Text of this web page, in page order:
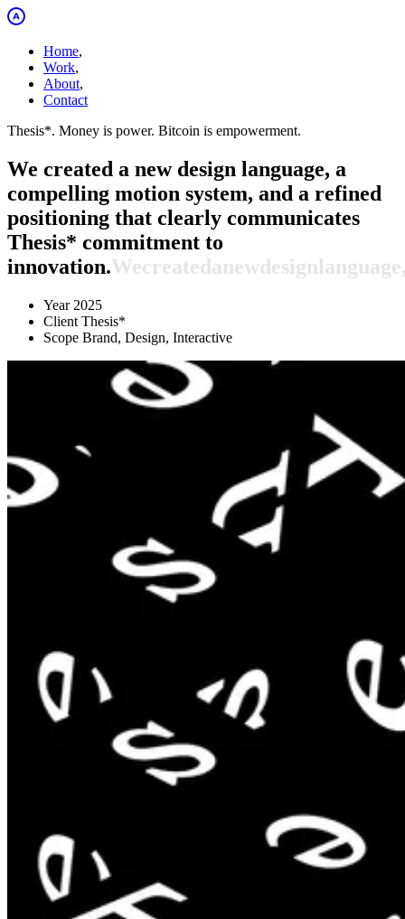
Home,
Work,
About,
Contact
Thesis*. Money is power. Bitcoin is empowerment.
We created a new design language, a
compelling motion system, and a refined
positioning that clearly communicates
Thesis* commitment to
innovation.Wecreatedanewdesign
Year 2025
Client Thesis*
Scope Brand, Design, Interactive